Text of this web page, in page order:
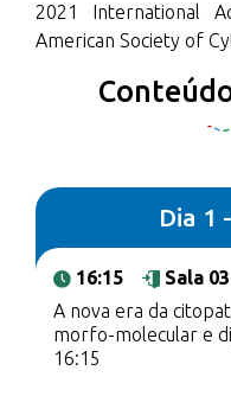
2021 International
American Society of
Dia 1
16:15
Sala 03
A nova era da
morfo-molecular e
16:15